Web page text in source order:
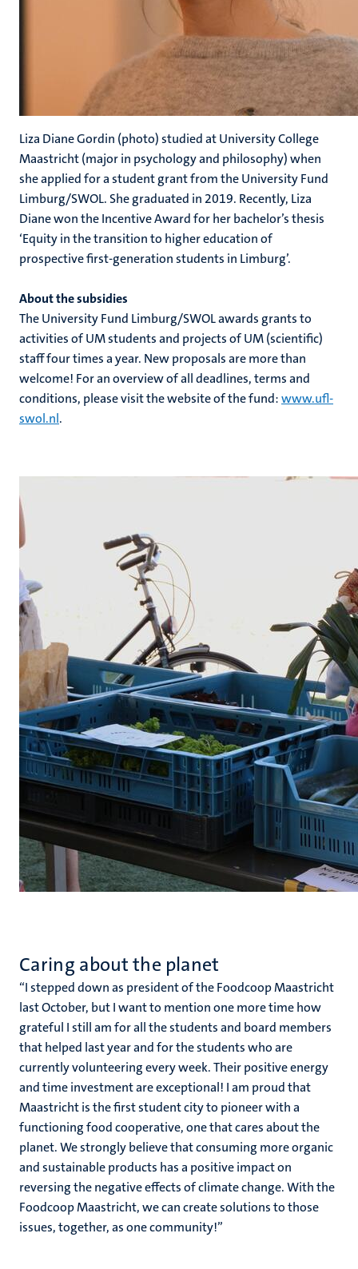
Liza Diane Gordin (photo) studied at University College
Maastricht (major in psychology and philosophy) when
she applied for a student grant from the University Fund
Limburg/SWOL. She graduated in 2019. Recently, Liza
Diane won the Incentive Award for her bachelor’s thesis
‘Equity in the transition to higher education of
prospective first-generation students in Limburg’.
About the subsidies
The University Fund Limburg/SWOL awards grants to
activities of UM students and projects of UM (scientific)
staff four times a year. New proposals are more than
welcome! For an overview of all deadlines, terms and
conditions, please visit the website of the fund:www.ufl-
swol.nl.
Caring about the planet
‘‘I stepped down as president of the Foodcoop Maastricht
last October, but I want to mention one more time how
grateful I still am for all the students and board members
that helped last year and for the students who are
currently volunteering every week. Their positive energy
and time investment are exceptional! I am proud that
Maastricht is the first student city to pioneer with a
functioning food cooperative, one that cares about the
planet. We strongly believe that consuming more organic
and sustainable products has a positive impact on
reversing the negative effects of climate change. With the
Foodcoop Maastricht, we can create solutions to those
issues, together, as one community!’’